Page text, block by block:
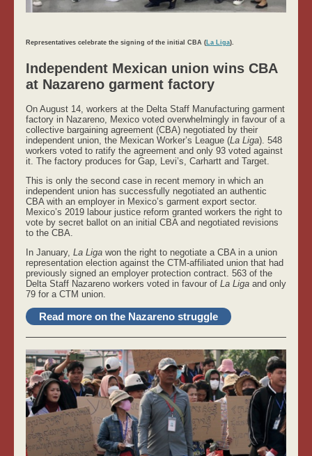
Representatives celebrate the signing of the initial CBA ( La Liga).
Independent Mexican union wins CBA
at Nazareno garment factory
On August 14, workers at the Delta Staff Manufacturing garment
factory in Nazareno, Mexico voted overwhelmingly in favour of a
collective bargaining agreement (CBA) negotiated by their
independent union, the Mexican Worker’s League (La Liga). 548
workers voted to ratify the agreement and only 93 voted against
it. The factory produces for Gap, Levi’s, Carhartt and Target.
This is only the second case in recent memory in which an
independent union has successfully negotiated an authentic
CBA with an employer in Mexico’s garment export sector.
Mexico’s 2019 labour justice reform granted workers the right to
vote by secret ballot on an initial CBA and negotiated revisions
to the CBA.
In January, La Liga won the right to negotiate a CBA in a union
representation election against the CTM-affiliated union that had
previously signed an employer protection contract. 563 of the
Delta Staff Nazareno workers voted in favour of La Liga and only
79 for a CTM union.
Read more on the Nazareno struggle